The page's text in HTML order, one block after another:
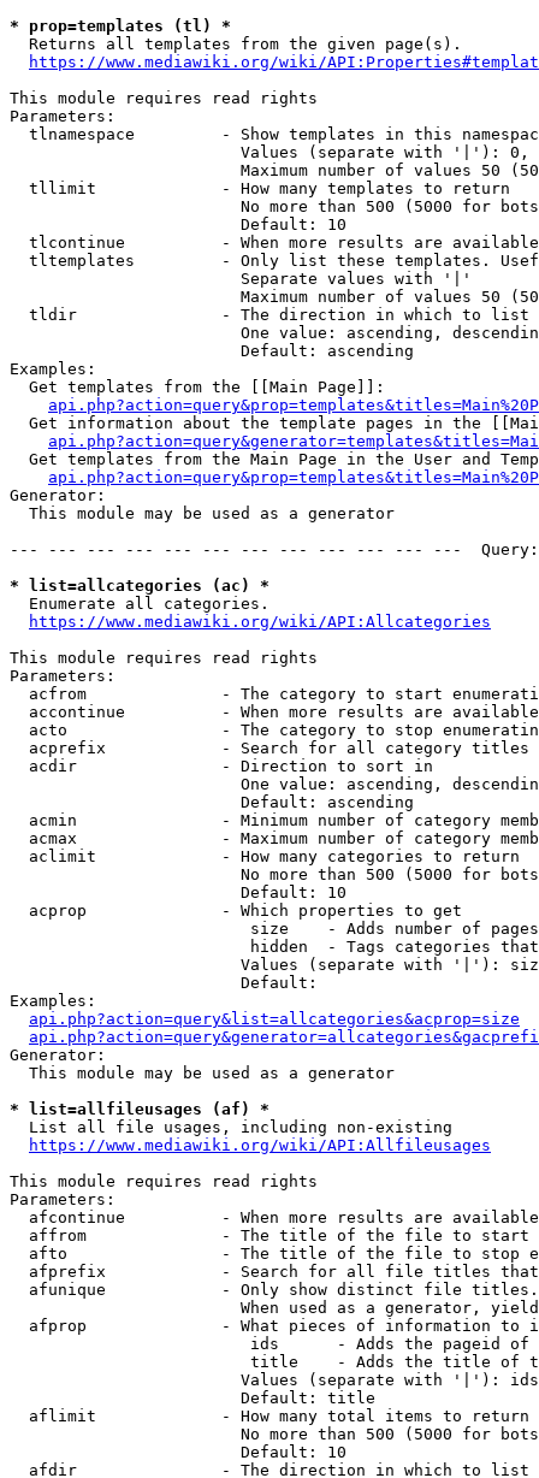
* prop=templates (tl) *
  Returns all templates from the given page(s).
https://www.mediawiki.org/wiki/
This module requires read rights
Parameters:
tlnamespace         - Show templates in this
Values (separate with '|'):
Maximum number of values 50
  tllimit             - How many templates to return
No more than 500 (5000 for
                        Default: 10
tlcontinue          - When more results are
tltemplates         - Only list these templates.
                        Separate values with '|'
Maximum number of values 50
  tldir               - The direction in which to list
One value: ascending,
                        Default: ascending
Examples:
  Get templates from the [[Main Page]]:
Get information about the template pages in the
Get templates from the Main Page in the User and
Generator:
  This module may be used as a generator
--- --- --- --- --- --- --- --- --- --- --- ---
* list=allcategories (ac) *
  Enumerate all categories.
https://www.mediawiki.org/wiki/API:Allcategories
This module requires read rights
Parameters:
acfrom              - The category to start
accontinue          - When more results are
acto                - The category to stop
acprefix            - Search for all category titles
  acdir               - Direction to sort in
One value: ascending,
                        Default: ascending
acmin               - Minimum number of category
acmax               - Maximum number of category
  aclimit             - How many categories to return
No more than 500 (5000 for
                        Default: 10
  acprop              - Which properties to get
size    - Adds number of
hidden  - Tags categories
Values (separate with '|'):
                        Default:
Examples:
api.php?action=query&list=allcategories&acprop=size
Generator:
  This module may be used as a generator
* list=allfileusages (af) *
  List all file usages, including non-existing
https://www.mediawiki.org/wiki/API:Allfileusages
This module requires read rights
Parameters:
afcontinue          - When more results are
affrom              - The title of the file to start
afto                - The title of the file to stop
afprefix            - Search for all file titles
afunique            - Only show distinct file
When used as a generator,
afprop              - What pieces of information to
ids      - Adds the pageid
title    - Adds the title of
Values (separate with '|'):
                        Default: title
  aflimit             - How many total items to return
No more than 500 (5000 for
                        Default: 10
  afdir               - The direction in which to list